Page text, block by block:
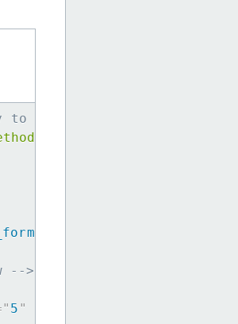
CoastalBelt,Bangladesh -->
-->
" 5 "